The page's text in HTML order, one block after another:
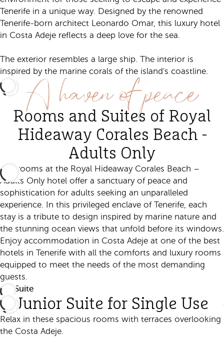
Tenerife in a unique way. Designed by the renowned
Tenerife-born architect Leonardo Omar, this luxury hotel
in Costa Adeje reflects a deep love for the sea.
The exterior resembles a large ship. The interior is
inspired by the marine corals of the island's coastline.
A haven of peace
Rooms and Suites of Royal
Hideaway Corales Beach -
Adults Only
The rooms at the Royal Hideaway Corales Beach –
Adults Only hotel offer a sanctuary of peace and
sophistication for adults seeking an unparalleled
experience. In this privileged enclave of Tenerife, each
stay is a tribute to design inspired by marine nature and
the stunning ocean views that unfold before its windows.
Enjoy accommodation in Costa Adeje at one of the best
hotels in Tenerife with all the comforts and luxury rooms
equipped to meet the needs of the most demanding
guests.
ALL Suite
Junior Suite for Single Use
Relax in these spacious rooms with terraces overlooking
the Costa Adeje.